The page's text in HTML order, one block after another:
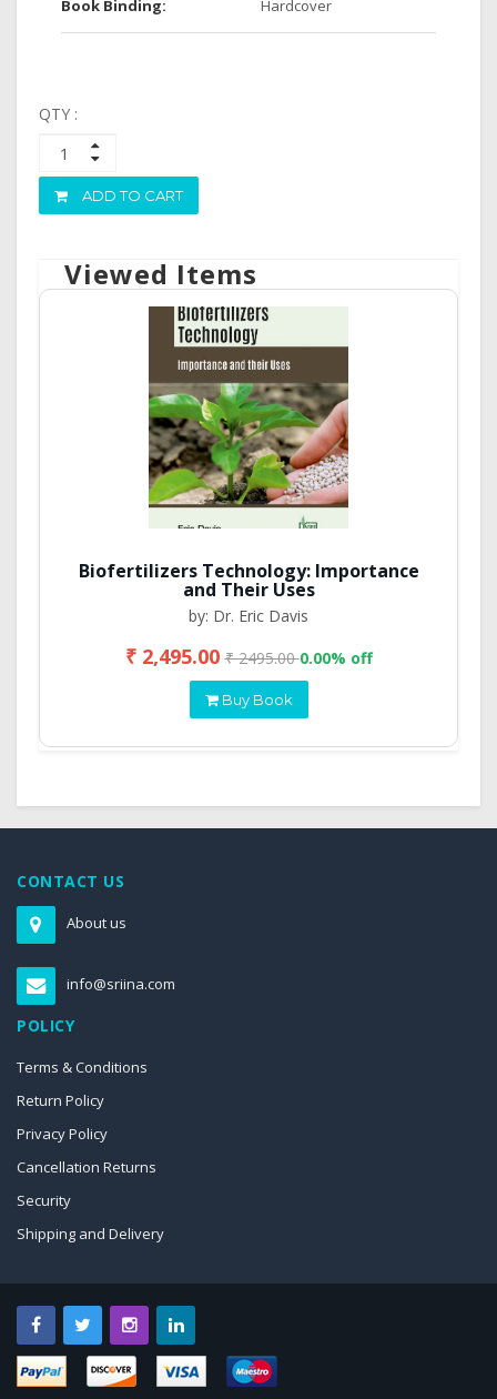
Book Binding:
Hardcover
QTY :
ADD TO CART
Viewed Items
Biofertilizers Technology: Importance
and Their Uses
by: Dr. Eric Davis
₹ 2,495.00₹ 2495.000.00% off
Buy Book
CONTACT US
About us
info@sriina.com
POLICY
Terms & Conditions
Return Policy
Privacy Policy
Cancellation Returns
Security
Shipping and Delivery